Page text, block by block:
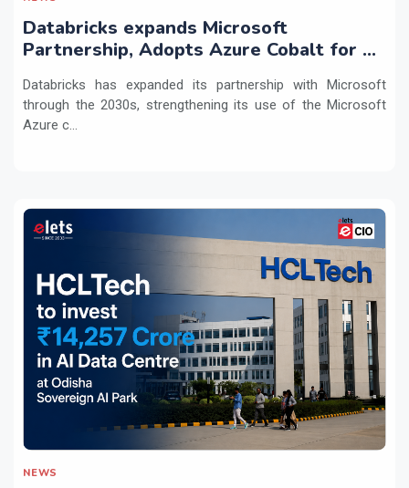
Databricks expands Microsoft
Partnership, Adopts Azure Cobalt for AI
Databricks has expanded its partnership with Microsoft
through the 2030s, strengthening its use of the Microsoft
Azure c...
NEWS